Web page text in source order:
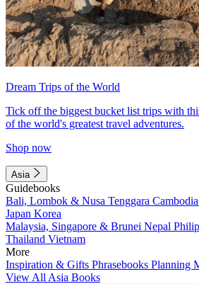
Dream Trips of the World
Tick off the biggest bucket list trips with
of the world's greatest travel adventures.
Shop now
Asia
Guidebooks
Bali, Lombok & Nusa Tenggara Cambodia
Japan Korea
Malaysia, Singapore & Brunei Nepal
Thailand Vietnam
More
Inspiration & Gifts Phrasebooks Planning
View All Asia Books